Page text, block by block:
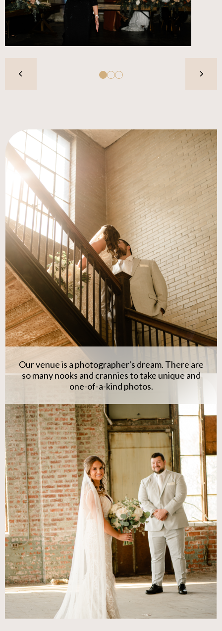
Our venue is a photographer's dream. There are
so many nooks and crannies to take unique and
one-of-a-kind photos.